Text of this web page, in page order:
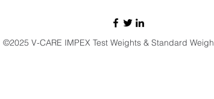
©2025 V-CARE IMPEX Test Weights & Standard